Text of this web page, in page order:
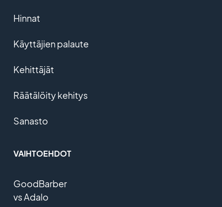
Hinnat
Käyttäjien palaute
Kehittäjät
Räätälöity kehitys
Sanasto
VAIHTOEHDOT
GoodBarber
vs Adalo